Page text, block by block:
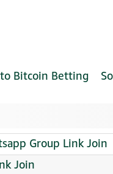
Bitcoin Betting
Group Link Join
Join